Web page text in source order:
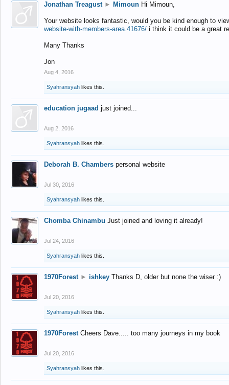
Jonathan Treagust ► Mimoun Hi Mimoun,
Your website looks fantastic, would you be kind enough to
website-with-members-area.41676/ i think it could be a great
Many Thanks
Jon
Aug 4, 2016
Syahransyah likes this.
education jugaad just joined...
Aug 2, 2016
Syahransyah likes this.
Deborah B. Chambers personal website
Jul 30, 2016
Syahransyah likes this.
Chomba Chinambu Just joined and loving it already!
Jul 24, 2016
Syahransyah likes this.
1970Forest ► ishkey Thanks D, older but none the wiser :)
Jul 20, 2016
Syahransyah likes this.
1970Forest Cheers Dave..... too many journeys in my book
Jul 20, 2016
Syahransyah likes this.